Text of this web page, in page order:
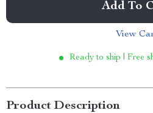
Add To
View
Ready to ship | Free
Product Description